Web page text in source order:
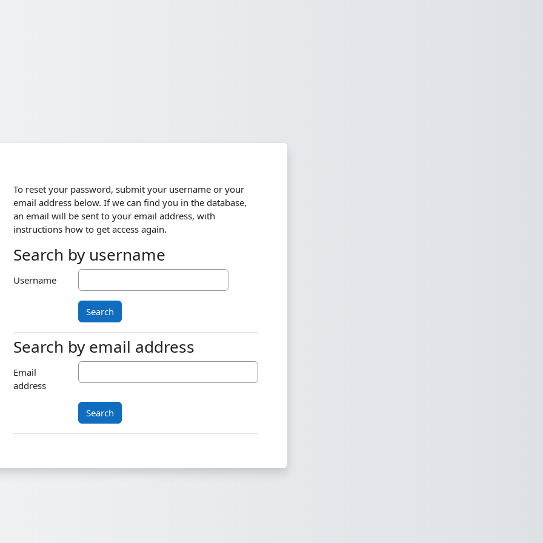
To reset your password, submit your username or your
email address below. If we can find you in the database,
an email will be sent to your email address, with
instructions how to get access again.
Search by username
Search by username
Username
Search by email address
Search by email address
Email
address